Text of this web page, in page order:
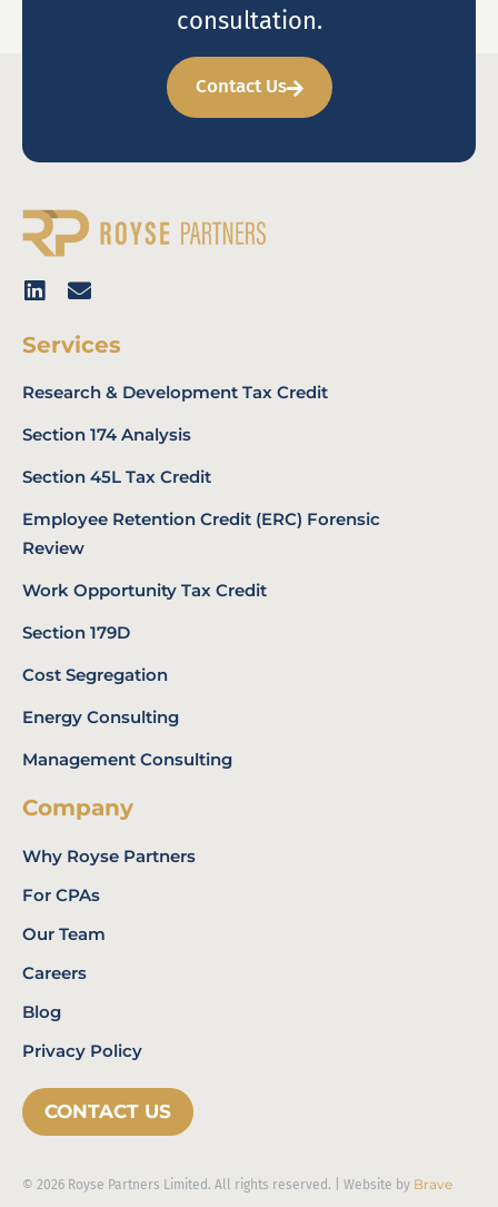
consultation.
Contact Us
Services
Research & Development Tax Credit
Section 174 Analysis
Section 45L Tax Credit
Employee Retention Credit (ERC) Forensic
Review
Work Opportunity Tax Credit
Section 179D
Cost Segregation
Energy Consulting
Management Consulting
Company
Why Royse Partners
For CPAs
Our Team
Careers
Blog
Privacy Policy
CONTACT US
© 2026 Royse Partners Limited. All rights reserved. | Website by Brave